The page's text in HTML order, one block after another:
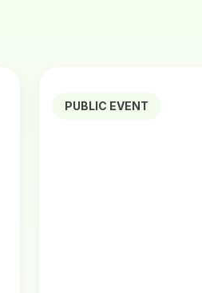
PUBLIC EVENT